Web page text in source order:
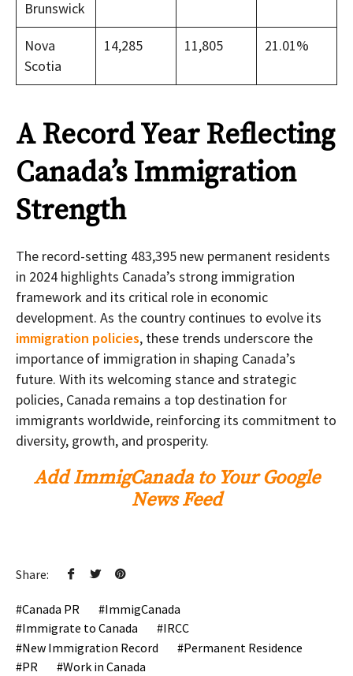
Brunswick
Nova
Scotia
14,285 11,805 21.01%
A Record Year Reflecting
Canada’s Immigration
Strength
The record-setting 483,395 new permanent residents
in 2024 highlights Canada’s strong immigration
framework and its critical role in economic
development. As the country continues to evolve its
immigration policies, these trends underscore the
importance of immigration in shaping Canada’s
future. With its welcoming stance and strategic
policies, Canada remains a top destination for
immigrants worldwide, reinforcing its commitment to
diversity, growth, and prosperity.
Add ImmigCanada to Your Google
News Feed
Share:
Canada PR
ImmigCanada
Immigrate to Canada
IRCC
New Immigration Record
Permanent Residence
PR
Work in Canada